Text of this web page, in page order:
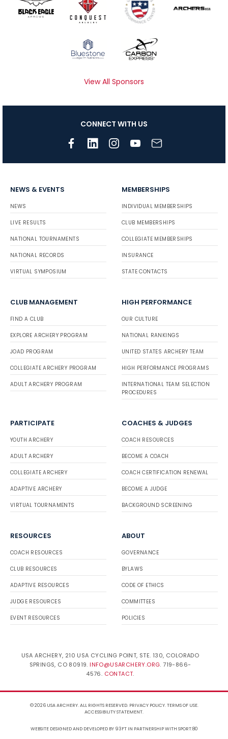
View All Sponsors
CONNECT WITH US
NEWS & EVENTS
NEWS
LIVE RESULTS
NATIONAL TOURNAMENTS
NATIONAL RECORDS
VIRTUAL SYMPOSIUM
MEMBERSHIPS
INDIVIDUAL MEMBERSHIPS
CLUB MEMBERSHIPS
COLLEGIATE MEMBERSHIPS
INSURANCE
STATE CONTACTS
CLUB MANAGEMENT
FIND A CLUB
EXPLORE ARCHERY PROGRAM
JOAD PROGRAM
COLLEGIATE ARCHERY PROGRAM
ADULT ARCHERY PROGRAM
HIGH PERFORMANCE
OUR CULTURE
NATIONAL RANKINGS
UNITED STATES ARCHERY TEAM
HIGH PERFORMANCE PROGRAMS
INTERNATIONAL TEAM SELECTION
PROCEDURES
PARTICIPATE
YOUTH ARCHERY
ADULT ARCHERY
COLLEGIATE ARCHERY
ADAPTIVE ARCHERY
VIRTUAL TOURNAMENTS
COACHES & JUDGES
COACH RESOURCES
BECOME A COACH
COACH CERTIFICATION RENEWAL
BECOME A JUDGE
BACKGROUND SCREENING
RESOURCES
COACH RESOURCES
CLUB RESOURCES
ADAPTIVE RESOURCES
JUDGE RESOURCES
EVENT RESOURCES
ABOUT
GOVERNANCE
BYLAWS
CODE OF ETHICS
COMMITTEES
POLICIES
USA ARCHERY, 210 USA CYCLING POINT, STE. 130, COLORADO
SPRINGS, CO 80919. INFO@USARCHERY.ORG. 719-866-
4576. CONTACT.
© 2026 USA ARCHERY. ALL RIGHTS RESERVED. PRIVACY POLICY.TERMS OF USE.
ACCESSIBILITY STATEMENT.
WEBSITE DESIGNED AND DEVELOPED BY 93FTIN PARTNERSHIP WITH SPORT:80